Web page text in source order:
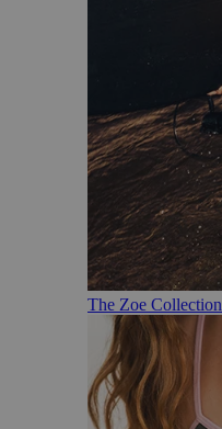
The Zoe Collection